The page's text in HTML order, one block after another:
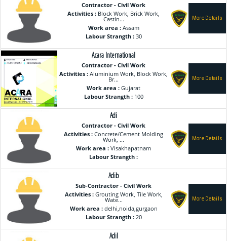
Contractor - Civil Work
Activities : Block Work, Brick Work,
Castin...
Work area :Assam
Labour Strangth :30
Acara International
Contractor - Civil Work
Activities : Aluminium Work, Block Work,
Br...
Work area : Gujarat
Labour Strangth :100
Adi
Contractor - Civil Work
Activities : Concrete/Cement Molding
Work, ...
Work area : Visakhapatnam
Labour Strangth :
Adib
Sub-Contractor - Civil Work
Activities :Grouting Work, Tile Work,
Wate...
Work area :delhi,noida,gurgaon
Labour Strangth :20
Adil